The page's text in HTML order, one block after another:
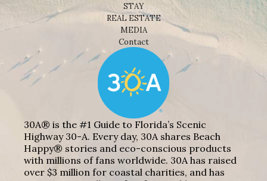
STAY
REAL ESTATE
MEDIA
Contact
30A® is the #1 Guide to Florida’s Scenic
Highway 30-A. Every day, 30A shares Beach
Happy® stories and eco-conscious products
with millions of fans worldwide. 30A has raised
over $3 million for coastal charities, and has